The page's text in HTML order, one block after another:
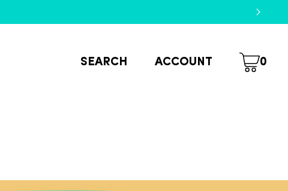
SEARCH ACCOUNT 0